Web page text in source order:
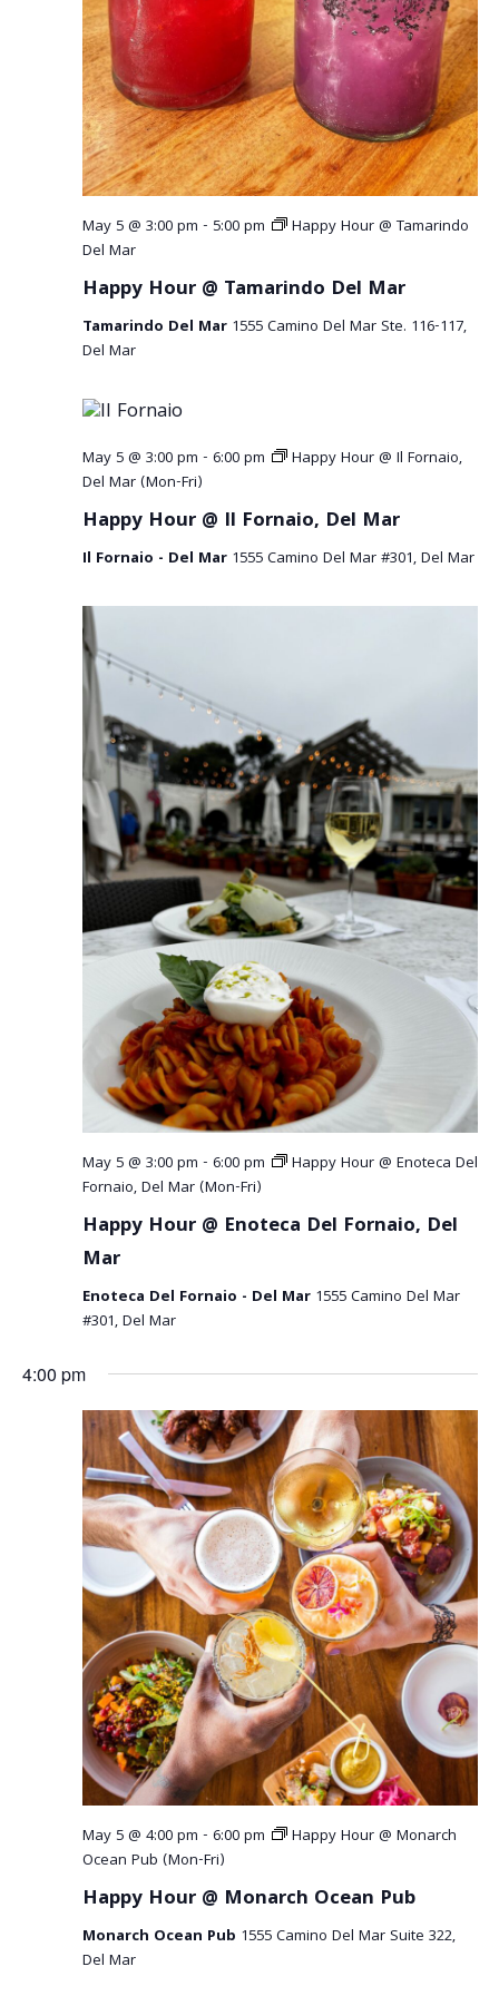
c
h
a
n
d
V
i
s
v
i
t
i
o
n
v
i
g
a
t
i
o
n
May 5 @ 3:00 pm - 5:00 pm
Happy Hour @ Tamarindo
Del Mar
Happy Hour @ Tamarindo Del Mar
Tamarindo Del Mar 1555 Camino Del Mar Ste. 116-117,
Del Mar
May 5 @ 3:00 pm - 6:00 pm
Happy Hour @ Il Fornaio,
Del Mar (Mon-Fri)
Happy Hour @ Il Fornaio, Del Mar
Il Fornaio - Del Mar 1555 Camino Del Mar #301, Del Mar
May 5 @ 3:00 pm - 6:00 pm
Happy Hour @ Enoteca Del
Fornaio, Del Mar (Mon-Fri)
Happy Hour @ Enoteca Del Fornaio, Del
Mar
Enoteca Del Fornaio - Del Mar 1555 Camino Del Mar
#301, Del Mar
4:00 pm
May 5 @ 4:00 pm - 6:00 pm
Happy Hour @ Monarch
Ocean Pub (Mon-Fri)
Happy Hour @ Monarch Ocean Pub
Monarch Ocean Pub 1555 Camino Del Mar Suite 322,
Del Mar